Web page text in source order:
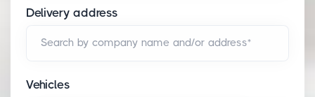
Delivery address
Search by company name and/or address*
Vehicles